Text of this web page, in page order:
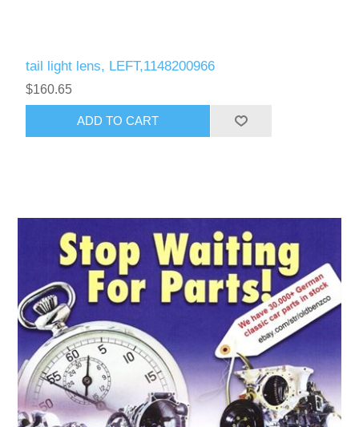
tail light lens, LEFT,1148200966
$160.65